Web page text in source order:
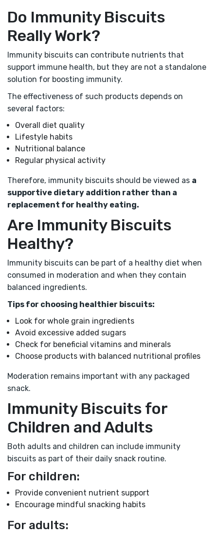
Do Immunity Biscuits
Really Work?
Immunity biscuits can contribute nutrients that
support immune health, but they are not a standalone
solution for boosting immunity.
The effectiveness of such products depends on
several factors:
Overall diet quality
Lifestyle habits
Nutritional balance
Regular physical activity
Therefore, immunity biscuits should be viewed as a
supportive dietary addition rather than a
replacement for healthy eating.
Are Immunity Biscuits
Healthy?
Immunity biscuits can be part of a healthy diet when
consumed in moderation and when they contain
balanced ingredients.
Tips for choosing healthier biscuits:
Look for whole grain ingredients
Avoid excessive added sugars
Check for beneficial vitamins and minerals
Choose products with balanced nutritional profiles
Moderation remains important with any packaged
snack.
Immunity Biscuits for
Children and Adults
Both adults and children can include immunity
biscuits as part of their daily snack routine.
For children:
Provide convenient nutrient support
Encourage mindful snacking habits
For adults: